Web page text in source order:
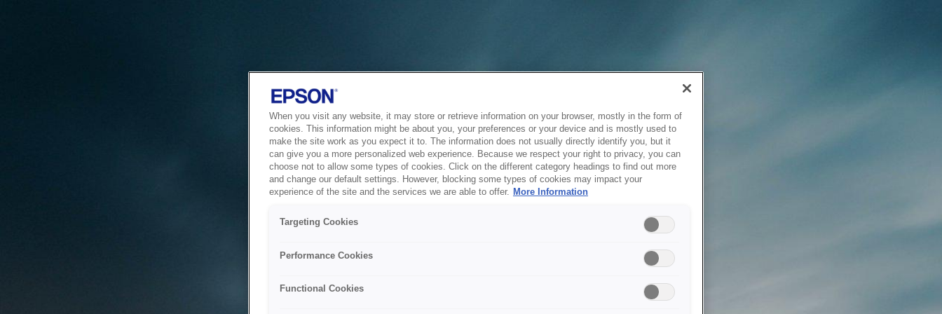
When you visit any website, it may store or retrieve information on your browser, mostly in the form of
cookies. This information might be about you, your preferences or your device and is mostly used to
make the site work as you expect it to. The information does not usually directly identify you, but it
can give you a more personalized web experience. Because we respect your right to privacy, you can
choose not to allow some types of cookies. Click on the different category headings to find out more
and change our default settings. However, blocking some types of cookies may impact your
experience of the site and the services we are able to offer. More Information
Targeting Cookies
Performance Cookies
Functional Cookies